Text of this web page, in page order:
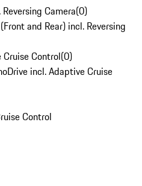
Camera(0)
and Rear) incl. Reversing
Control(0)
incl. Adaptive Cruise
Control